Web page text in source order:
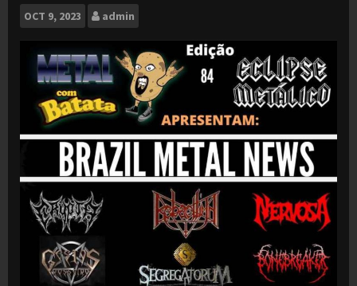
OCT 9, 2023 admin